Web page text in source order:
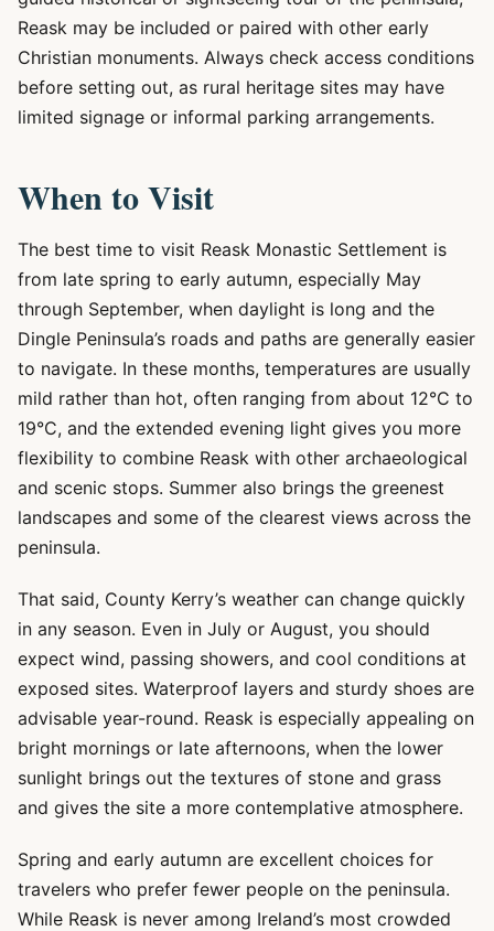
Reask may be included or paired with other early
Christian monuments. Always check access conditions
before setting out, as rural heritage sites may have
limited signage or informal parking arrangements.
When to Visit
The best time to visit Reask Monastic Settlement is
from late spring to early autumn, especially May
through September, when daylight is long and the
Dingle Peninsula’s roads and paths are generally easier
to navigate. In these months, temperatures are usually
mild rather than hot, often ranging from about 12°C to
19°C, and the extended evening light gives you more
flexibility to combine Reask with other archaeological
and scenic stops. Summer also brings the greenest
landscapes and some of the clearest views across the
peninsula.
That said, County Kerry’s weather can change quickly
in any season. Even in July or August, you should
expect wind, passing showers, and cool conditions at
exposed sites. Waterproof layers and sturdy shoes are
advisable year-round. Reask is especially appealing on
bright mornings or late afternoons, when the lower
sunlight brings out the textures of stone and grass
and gives the site a more contemplative atmosphere.
Spring and early autumn are excellent choices for
travelers who prefer fewer people on the peninsula.
While Reask is never among Ireland’s most crowded